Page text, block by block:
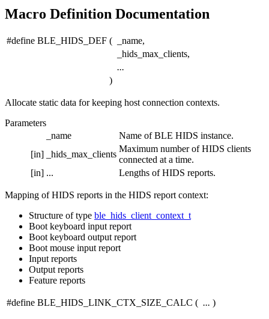
Macro Definition Documentation
#define BLE_HIDS_DEF (
_name,
_hids_max_clients,
...
)
Allocate static data for keeping host connection contexts.
Parameters
_name
Name of BLE HIDS instance.
[in]
_hids_max_clients
Maximum number of HIDS clients
connected at a time.
[in] ... Lengths of HIDS reports.
Mapping of HIDS reports in the HIDS report context:
Structure of type ble_hids_client_context_t
Boot keyboard input report
Boot keyboard output report
Boot mouse input report
Input reports
Output reports
Feature reports
#define BLE_HIDS_LINK_CTX_SIZE_CALC ( ... )